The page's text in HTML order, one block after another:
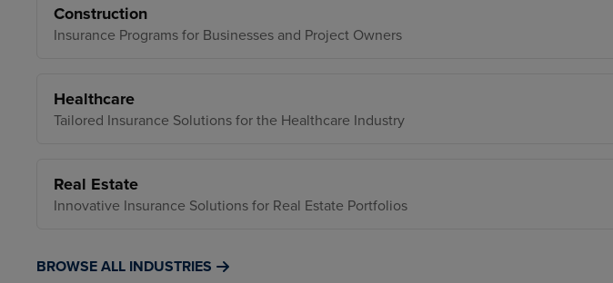
Construction
Insurance Programs for Businesses and Project Owners
Healthcare
Tailored Insurance Solutions for the Healthcare Industry
Real Estate
Innovative Insurance Solutions for Real Estate Portfolios
BROWSE ALL INDUSTRIES